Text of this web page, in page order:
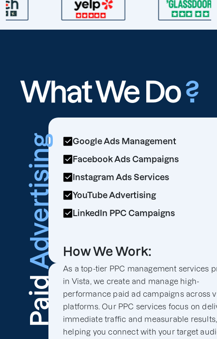
What We Do?
Paid
Advertising
Google Ads Management
Facebook Ads Campaigns
Instagram Ads Services
YouTube Advertising
LinkedIn PPC Campaigns
How We Work:
As a top-tier PPC management services
in Vista, we create and manage high-
performance paid ad campaigns across
platforms. Our PPC services focus on
immediate traffic and measurable results,
helping you connect with your target